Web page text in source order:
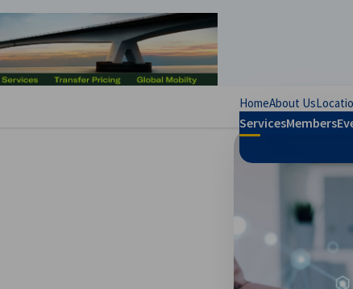
HomeAbout Us
ServicesMembers
preferences